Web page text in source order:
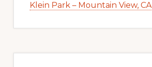
Klein Park – Mountain View, CA